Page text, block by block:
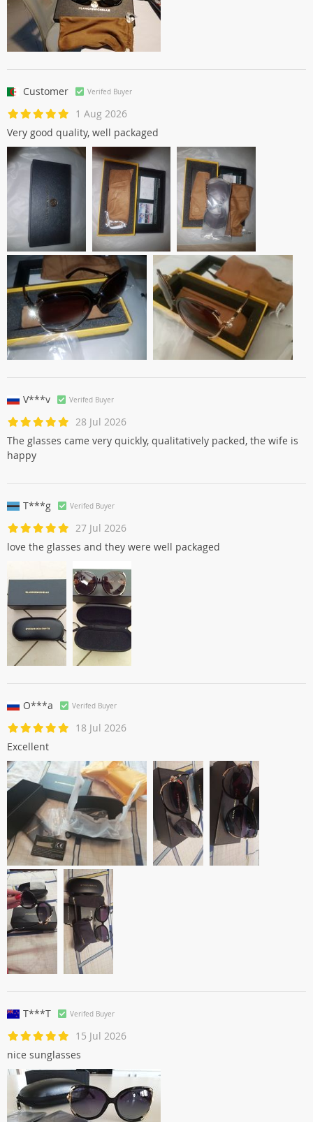
Customer Verifed Buyer
1 Aug 2026
Very good quality, well packaged
V***v Verifed Buyer
28 Jul 2026
The glasses came very quickly, qualitatively packed, the wife is
happy
T***g Verifed Buyer
27 Jul 2026
love the glasses and they were well packaged
O***a Verifed Buyer
18 Jul 2026
Excellent
T***T Verifed Buyer
15 Jul 2026
nice sunglasses